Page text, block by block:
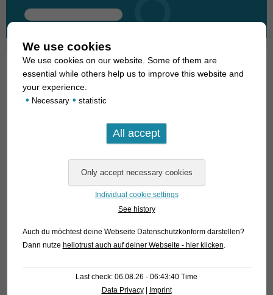
Search
01. Rays
02. Living fossils
03. Bony tongues
06. Carp like fishes (1): Loaches
08. Carp like fishes (2): Barbs, minnows, carps,
09. Characoids: tetra relationship
We use cookies
We use cookies on our website. Some of them are
essential while others help us to improve this website and
your experience.
• Necessary • statistic
Individual cookie settings
See history
Auch du möchtest deine Webseite Datenschutzkonform darstellen?
Dann nutze hellotrust auch auf deiner Webseite - hier klicken
Last check: 06.08.26 - 06:43:40 Time
Data Privacy| Imprint